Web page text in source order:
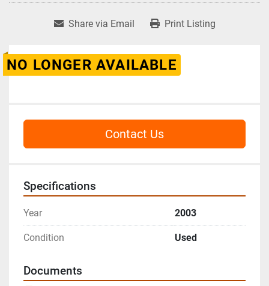
Share via Email Print Listing
NO LONGER AVAILABLE
Contact Us
Specifications
Year 2003
Condition Used
Documents